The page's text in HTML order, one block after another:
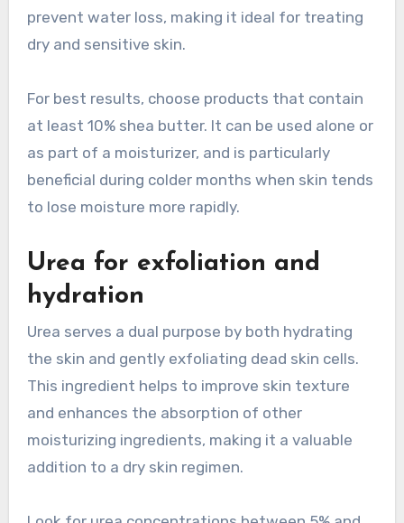
prevent water loss, making it ideal for treating
dry and sensitive skin.
For best results, choose products that contain
at least 10% shea butter. It can be used alone or
as part of a moisturizer, and is particularly
beneficial during colder months when skin tends
to lose moisture more rapidly.
Urea for exfoliation and
hydration
Urea serves a dual purpose by both hydrating
the skin and gently exfoliating dead skin cells.
This ingredient helps to improve skin texture
and enhances the absorption of other
moisturizing ingredients, making it a valuable
addition to a dry skin regimen.